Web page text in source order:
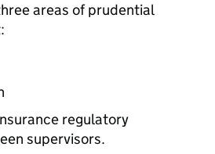
areas of prudential
regulatory
supervisors.